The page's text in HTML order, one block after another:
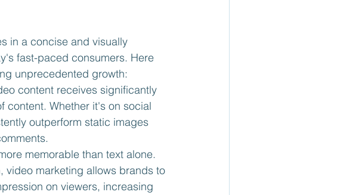
in a concise and visually
fast-paced consumers. Here
unprecedented growth:
content receives significantly
content. Whether it's on social
outperform static images
memorable than text alone.
video marketing allows brands to
on viewers, increasing